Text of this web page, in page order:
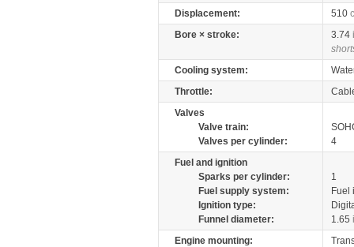
Displacement:
510
Bore × stroke:
3.74
Cooling system:
Throttle:
Valves
Valve train:
Valves per cylinder:
4
Fuel and ignition
Sparks per cylinder:
1
Fuel supply system:
Fuel
Ignition type:
Funnel diameter:
1.65
Engine mounting: